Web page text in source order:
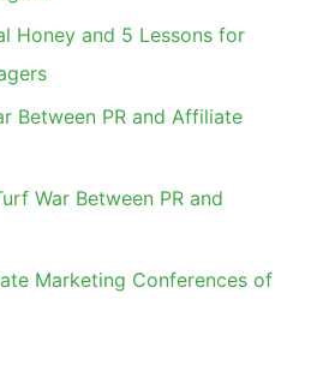
Honey and 5 Lessons for
Between PR and Affiliate
War Between PR and
Marketing Conferences of